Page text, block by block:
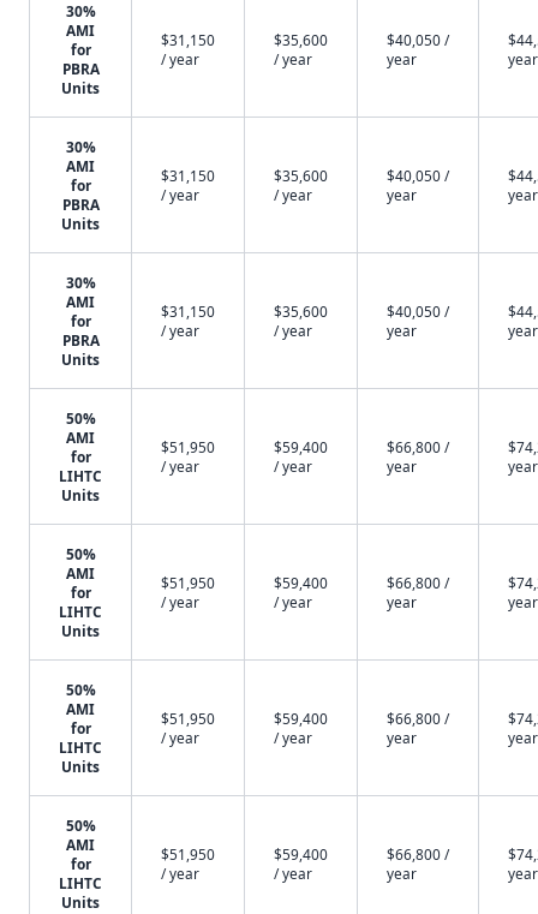
30%
AMI
for
PBRA
Units
$31,150
/ year
$35,600
/ year
$40,050 /
year
year
30%
AMI
for
PBRA
Units
$31,150
/ year
$35,600
/ year
$40,050 /
year
year
30%
AMI
for
PBRA
Units
$31,150
/ year
$35,600
/ year
$40,050 /
year
year
50%
AMI
for
LIHTC
Units
$51,950
/ year
$59,400
/ year
$66,800 /
year
year
50%
AMI
for
LIHTC
Units
$51,950
/ year
$59,400
/ year
$66,800 /
year
year
50%
AMI
for
LIHTC
Units
$51,950
/ year
$59,400
/ year
$66,800 /
year
year
50%
AMI
for
LIHTC
Units
$51,950
/ year
$59,400
/ year
$66,800 /
year
year